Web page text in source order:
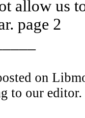
allow us
page 2
on
to our editor.